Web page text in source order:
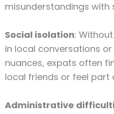
misunderstandings with
Social isolation:
in local conversations
nuances, expats often
local friends or feel part
Administrative